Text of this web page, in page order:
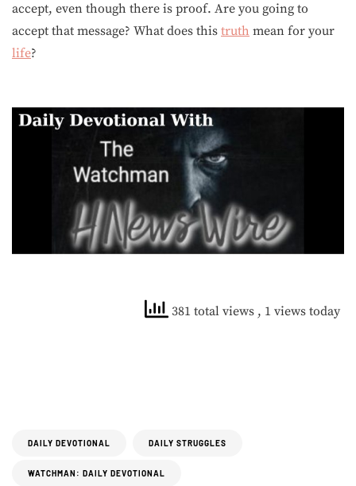
accept, even though there is proof. Are you going to
accept that message? What does this truth mean for your
life?
381 total views , 1 views today
DAILY DEVOTIONAL DAILY STRUGGLES
WATCHMAN: DAILY DEVOTIONAL